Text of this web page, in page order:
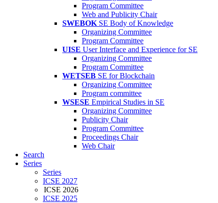
Program Committee
Web and Publicity Chair
SWEBOK SE Body of Knowledge
Organizing Committee
Program Committee
UISE User Interface and Experience for SE
Organizing Committee
Program Committee
WETSEB SE for Blockchain
Organizing Committee
Program committee
WSESE Empirical Studies in SE
Organizing Committee
Publicity Chair
Program Committee
Proceedings Chair
Web Chair
Search
Series
Series
ICSE 2027
ICSE 2026
ICSE 2025